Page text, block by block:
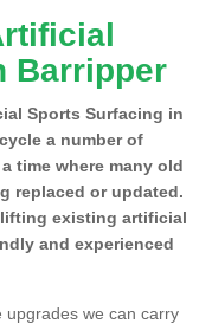
Barripper
Sports Surfacing in
a number of
time where many old
replaced or updated.
existing artificial
and experienced
upgrades we can carry